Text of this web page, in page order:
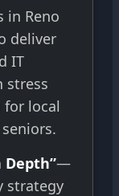
in Reno
deliver
IT
stress
local
Depth”—
strategy